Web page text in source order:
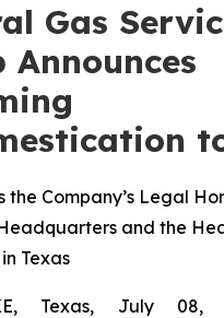
Gas
Announces
the Company’s Legal
and the
Texas
Texas, July 08,